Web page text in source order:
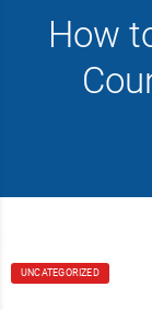
How
UNCATEGORIZED